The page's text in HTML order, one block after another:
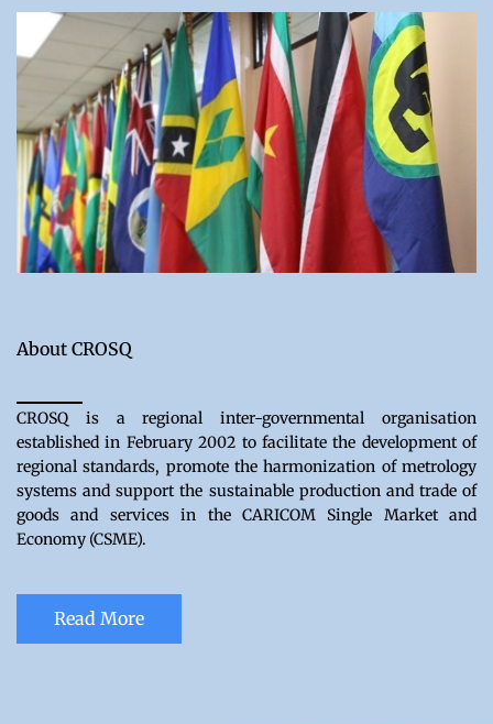
About CROSQ
CROSQ is a regional inter-governmental organisation
established in February 2002 to facilitate the development of
regional standards, promote the harmonization of metrology
systems and support the sustainable production and trade of
goods and services in the CARICOM Single Market and
Economy (CSME).
Read More